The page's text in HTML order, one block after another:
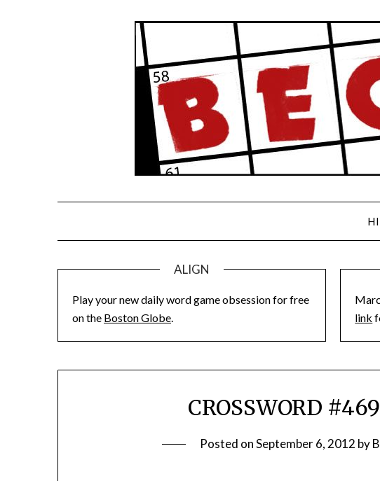
ALIGN
Play your new daily word game obsession for free
on the Boston Globe.
link
CROSSWORD
Posted onSeptember 6, 2012 by